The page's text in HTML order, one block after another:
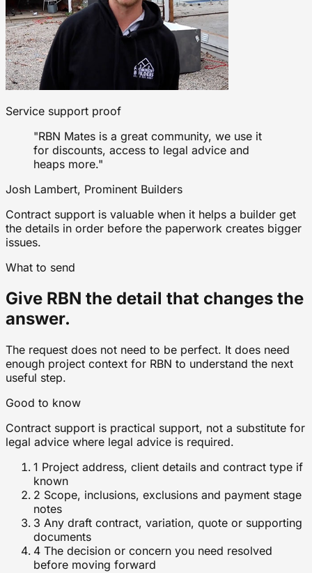
Service support proof
"RBN Mates is a great community, we use it
for discounts, access to legal advice and
heaps more."
Josh Lambert, Prominent Builders
Contract support is valuable when it helps a builder get
the details in order before the paperwork creates bigger
issues.
What to send
Give RBN the detail that changes the
answer.
The request does not need to be perfect. It does need
enough project context for RBN to understand the next
useful step.
Good to know
Contract support is practical support, not a substitute for
legal advice where legal advice is required.
1 Project address, client details and contract type if
known
2 Scope, inclusions, exclusions and payment stage
notes
3 Any draft contract, variation, quote or supporting
documents
4 The decision or concern you need resolved
before moving forward